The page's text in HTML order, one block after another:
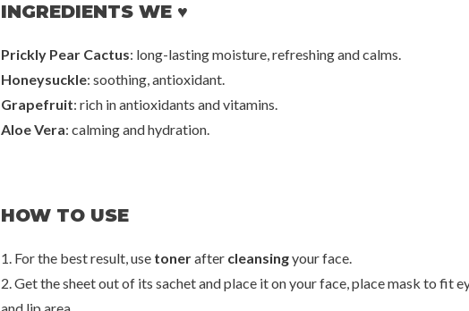
INGREDIENTS WE ♥
Prickly Pear Cactus: long-lasting moisture, refreshing and calms.
Honeysuckle: soothing, antioxidant.
Grapefruit: rich in antioxidants and vitamins.
Aloe Vera: calming and hydration.
HOW TO USE
1. For the best result, use tonerafter cleansingyour face.
2. Get the sheet out of its sachet and place it on your face, place mask to fit